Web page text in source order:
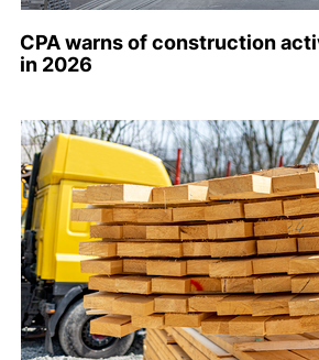
CPA warns of construction
in 2026